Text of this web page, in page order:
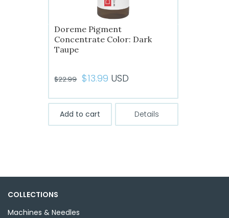
Doreme Pigment
Concentrate Color: Dark
Taupe
$22.99 Original
was:
$22.99.
$13.99 Current
is:
$13.99.
USD
Add to cart Details
COLLECTIONS
Machines & Needles